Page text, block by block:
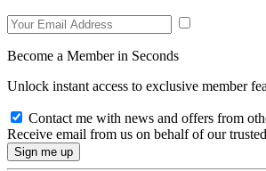
Become a Member in Seconds
Unlock instant access to exclusive member
Contact me with news and offers from
Receive email from us on behalf of our